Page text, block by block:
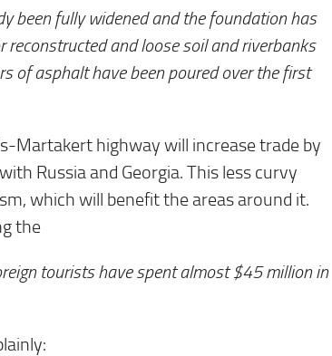
been fully widened and the foundation has
reconstructed and loose soil and riverbanks
of asphalt have been poured over the first
Martakert highway will increase trade by
Russia and Georgia. This less curvy
which will benefit the areas around it.
the
tourists have spent almost $45 million in